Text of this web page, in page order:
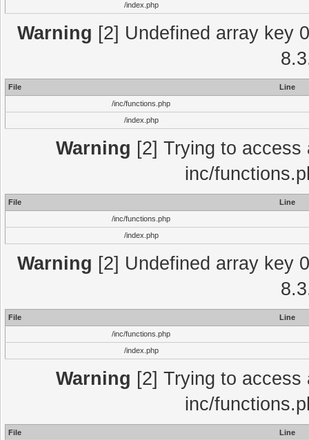
/index.php
Warning [2] Undefined array key
File
Line
/inc/functions.php
/index.php
Warning [2] Trying to
inc/
File
Line
/inc/functions.php
/index.php
Warning [2] Undefined array key
File
Line
/inc/functions.php
/index.php
Warning [2] Trying to
inc/
File
Line